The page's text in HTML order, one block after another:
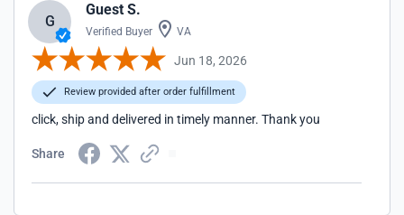
G
Guest S.
Verified Buyer VA
Jun 18, 2026
Review provided after order fulfillment
click, ship and delivered in timely manner. Thank you
Share